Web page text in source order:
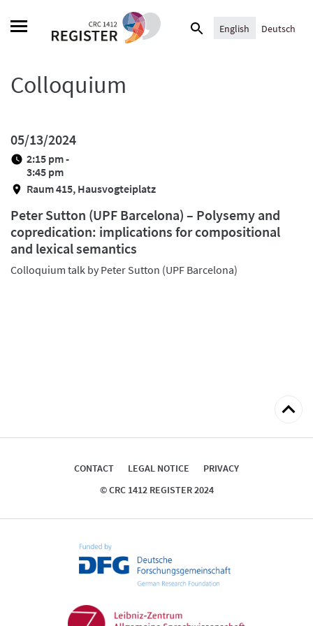
Search
English Deutsch
Colloquium
05/13/2024
2:15 pm -
3:45 pm
Raum 415, Hausvogteiplatz
Peter Sutton (UPF Barcelona) – Polysemy and
copredication: implications for compositional
and lexical semantics
Colloquium talk by Peter Sutton (UPF Barcelona)
Back
top
CONTACT LEGAL NOTICE
PRIVACY
© CRC 1412 REGISTER 2024